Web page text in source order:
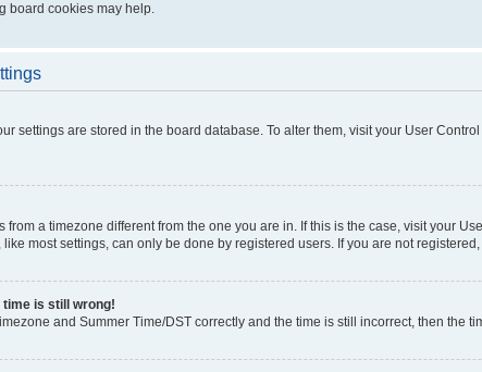
board cookies may help.
settings are stored in the board database. To alter them, visit your User
from a timezone different from the one you are in. If this is the case, visit your
most settings, can only be done by registered users. If you are not
time is still wrong!
and Summer Time/DST correctly and the time is still incorrect, then